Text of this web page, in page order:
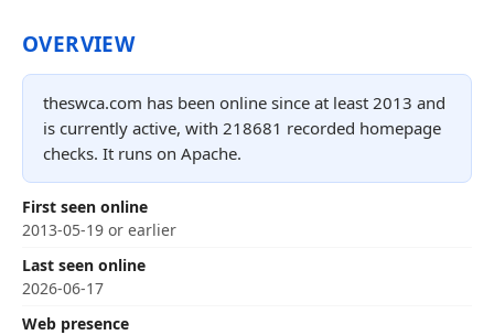
OVERVIEW
theswca.com has been online since at least 2013 and
is currently active, with 218681 recorded homepage
checks. It runs on Apache.
First seen online
2013-05-19 or earlier
Last seen online
2026-06-17
Web presence